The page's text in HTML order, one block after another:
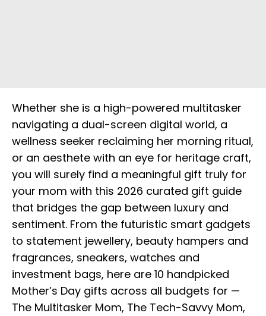
Whether she is a high-powered multitasker
navigating a dual-screen digital world, a
wellness seeker reclaiming her morning ritual,
or an aesthete with an eye for heritage craft,
you will surely find a meaningful gift truly for
your mom with this 2026 curated gift guide
that bridges the gap between luxury and
sentiment. From the futuristic smart gadgets
to statement jewellery, beauty hampers and
fragrances, sneakers, watches and
investment bags, here are 10 handpicked
Mother’s Day gifts across all budgets for —
The Multitasker Mom, The Tech-Savvy Mom,